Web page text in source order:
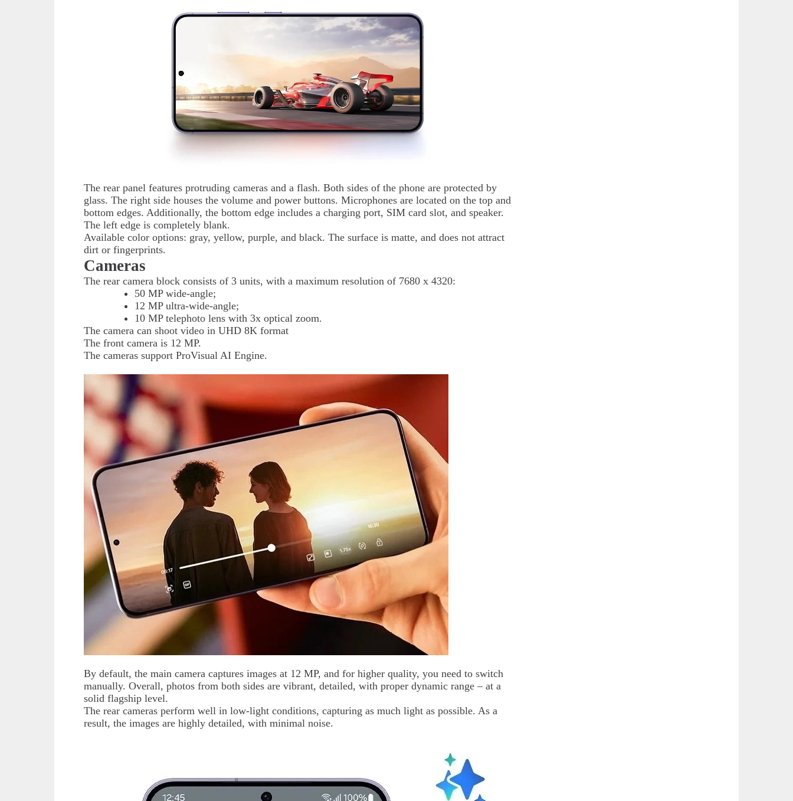
The rear panel features protruding cameras and a flash. Both sides of the phone are protected by
glass. The right side houses the volume and power buttons. Microphones are located on the top and
bottom edges. Additionally, the bottom edge includes a charging port, SIM card slot, and speaker.
The left edge is completely blank.
Available color options: gray, yellow, purple, and black. The surface is matte, and does not attract
dirt or fingerprints.
Cameras
The rear camera block consists of 3 units, with a maximum resolution of 7680 x 4320:
50 MP wide-angle;
12 MP ultra-wide-angle;
10 MP telephoto lens with 3x optical zoom.
The camera can shoot video in UHD 8K format
The front camera is 12 MP.
The cameras support ProVisual AI Engine.
By default, the main camera captures images at 12 MP, and for higher quality, you need to switch
manually. Overall, photos from both sides are vibrant, detailed, with proper dynamic range – at a
solid flagship level.
The rear cameras perform well in low-light conditions, capturing as much light as possible. As a
result, the images are highly detailed, with minimal noise.